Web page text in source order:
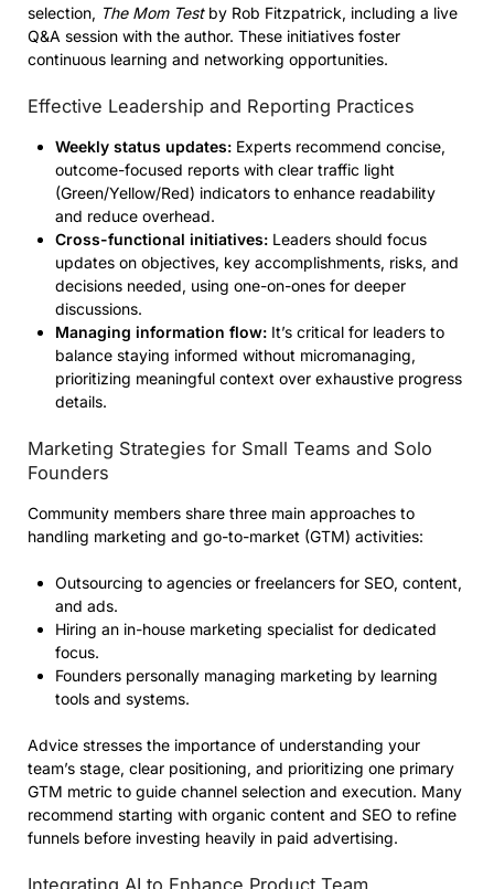
selection, The Mom Testby Rob Fitzpatrick, including a live
Q&A session with the author. These initiatives foster
continuous learning and networking opportunities.
Effective Leadership and Reporting Practices
Weekly status updates: Experts recommend concise,
outcome-focused reports with clear traffic light
(Green/Yellow/Red) indicators to enhance readability
and reduce overhead.
Cross-functional initiatives: Leaders should focus
updates on objectives, key accomplishments, risks, and
decisions needed, using one-on-ones for deeper
discussions.
Managing information flow: It’s critical for leaders to
balance staying informed without micromanaging,
prioritizing meaningful context over exhaustive progress
details.
Marketing Strategies for Small Teams and Solo
Founders
Community members share three main approaches to
handling marketing and go-to-market (GTM) activities:
Outsourcing to agencies or freelancers for SEO, content,
and ads.
Hiring an in-house marketing specialist for dedicated
focus.
Founders personally managing marketing by learning
tools and systems.
Advice stresses the importance of understanding your
team’s stage, clear positioning, and prioritizing one primary
GTM metric to guide channel selection and execution. Many
recommend starting with organic content and SEO to refine
funnels before investing heavily in paid advertising.
Integrating AI to Enhance Product Team